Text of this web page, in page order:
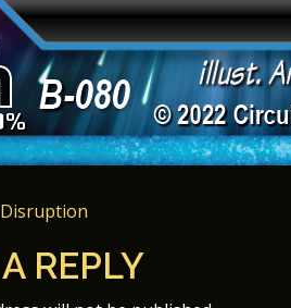
REPLY